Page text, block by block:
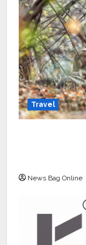
Travel
News Bag Online